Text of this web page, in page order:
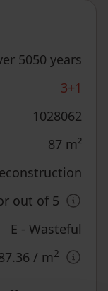
5050 years
3+1
1028062
87 m²
out of 5
E - Wasteful
/ m2